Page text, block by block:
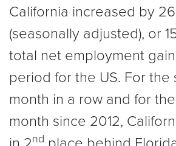
California increased by
(seasonally adjusted), or
total net employment
period for the US. For the
month in a row and for
month since 2012,
nd